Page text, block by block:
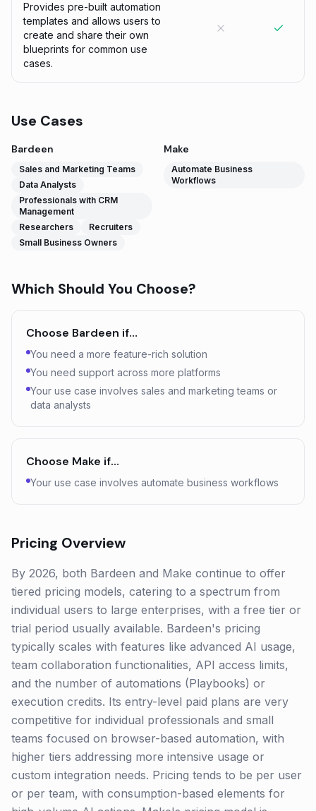
Provides pre-built automation
templates and allows users to
create and share their own
blueprints for common use
cases.
Use Cases
Bardeen
Sales and Marketing Teams
Data Analysts
Professionals with CRM
Management
Researchers
Recruiters
Small Business Owners
Make
Automate Business
Workflows
Which Should You Choose?
Choose Bardeen if…
You need a more feature-rich solution
You need support across more platforms
Your use case involves sales and marketing teams or
data analysts
Choose Make if…
Your use case involves automate business workflows
Pricing Overview
By 2026, both Bardeen and Make continue to offer
tiered pricing models, catering to a spectrum from
individual users to large enterprises, with a free tier or
trial period usually available. Bardeen's pricing
typically scales with features like advanced AI usage,
team collaboration functionalities, API access limits,
and the number of automations (Playbooks) or
execution credits. Its entry-level paid plans are very
competitive for individual professionals and small
teams focused on browser-based automation, with
higher tiers addressing more intensive usage or
custom integration needs. Pricing tends to be per user
or per team, with consumption-based elements for